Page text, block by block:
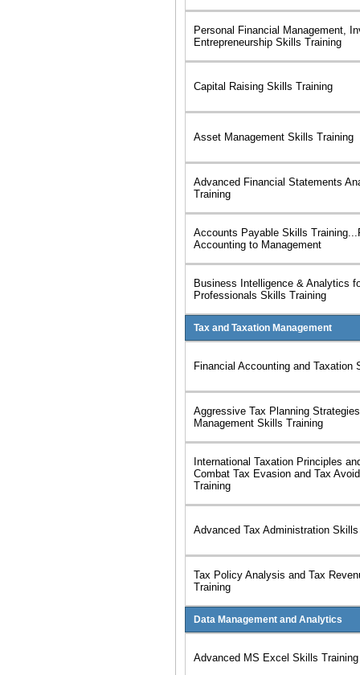
Personal Financial Management,
Entrepreneurship Skills Training
Capital Raising Skills Training
Asset Management Skills Training
Advanced Financial Statements
Training
Accounts Payable Skills
Accounting to Management
Business Intelligence & Analytics
Professionals Skills Training
Tax and Taxation Management
Financial Accounting and Taxation
Aggressive Tax Planning
Management Skills Training
International Taxation Principles
Combat Tax Evasion and Tax
Training
Advanced Tax Administration
Tax Policy Analysis and Tax
Training
Data Management and Analytics
Advanced MS Excel Skills Training